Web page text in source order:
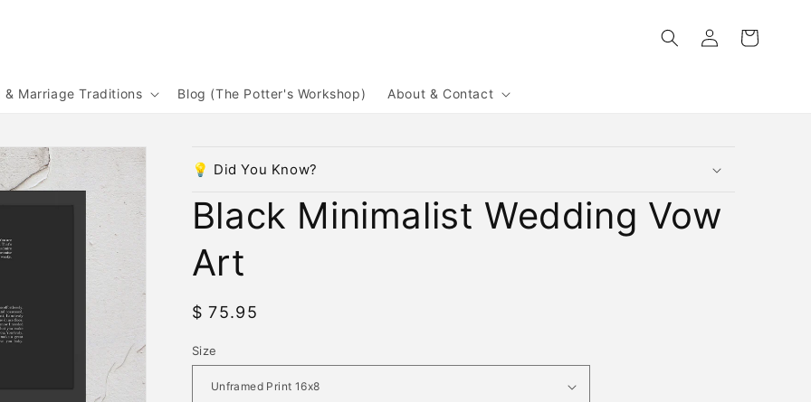
& Marriage Traditions Blog (The Potter's Workshop) About & Contact
Log
in
Cart
💡 Did You Know?
Black Minimalist Wedding Vow
Art
Regular
$ 75.95
Size